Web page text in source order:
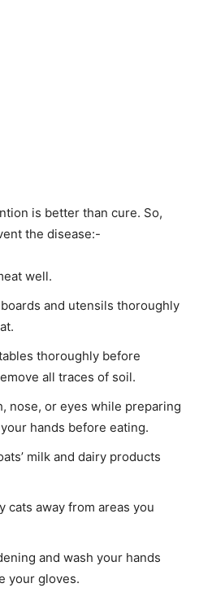
is better than cure. So,
the disease:-
well.
and utensils thoroughly
thoroughly before
all traces of soil.
nose, or eyes while preparing
hands before eating.
milk and dairy products
cats away from areas you
and wash your hands
your gloves.